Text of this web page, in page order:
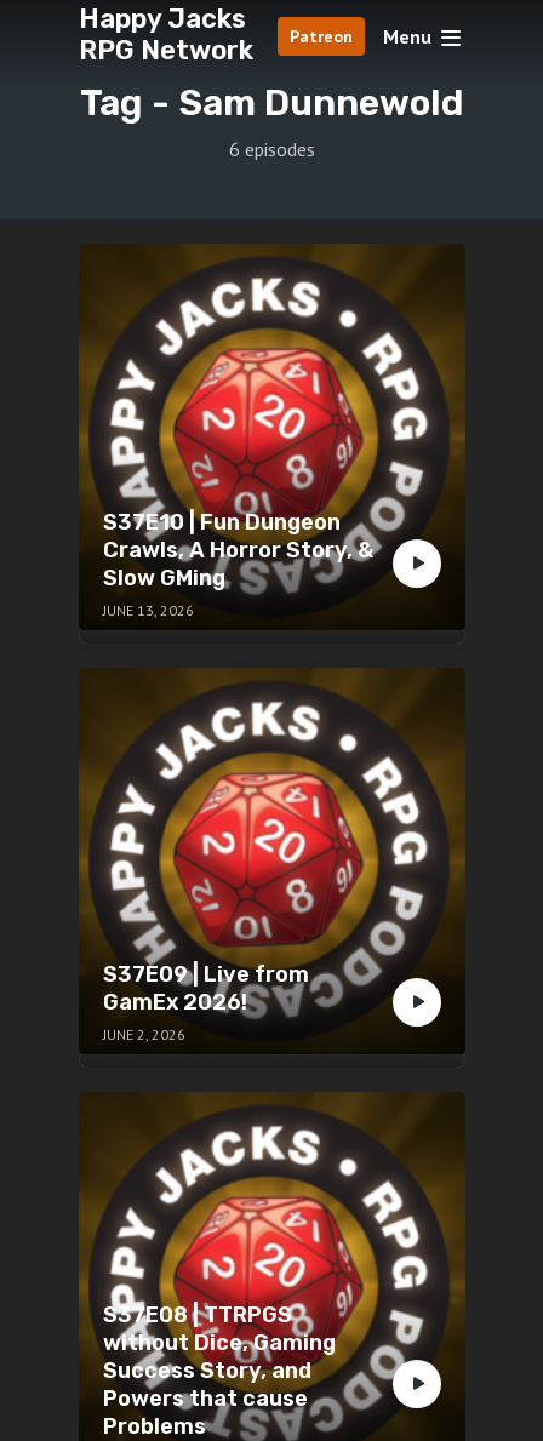
Happy Jacks
RPG Network
Patreon Menu
Tag - Sam Dunnewold
6 episodes
S37E10 | Fun Dungeon
Crawls, A Horror Story, &
Slow GMing
JUNE 13, 2026
S37E09 | Live from
GamEx 2026!
JUNE 2, 2026
S37E08 | TTRPGS
without Dice, Gaming
Success Story, and
Powers that cause
Problems